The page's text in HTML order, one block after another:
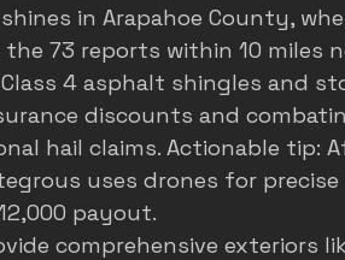
in Arapahoe County,
73 reports within 10 miles
4 asphalt shingles and
discounts and
hail claims. Actionable tip:
uses drones for
payout.
comprehensive exteriors